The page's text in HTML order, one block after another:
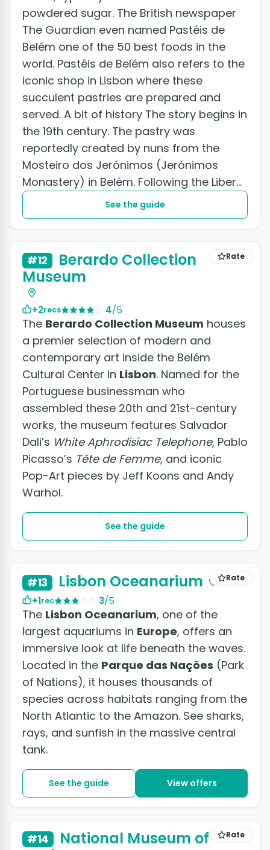
powdered sugar. The British newspaper
The Guardian even named Pastéis de
Belém one of the 50 best foods in the
world. Pastéis de Belém also refers to the
iconic shop in Lisbon where these
succulent pastries are prepared and
served. A bit of history The story begins in
the 19th century. The pastry was
reportedly created by nuns from the
Mosteiro dos Jerónimos (Jerónimos
Monastery) in Belém. Following the Liberal
Revolution of 1820, convents and...
See the guide
Rate
#12
Berardo Collection
Museum
+2recs 4/5
The Berardo Collection Museum houses
a premier selection of modern and
contemporary art inside the Belém
Cultural Center in Lisbon. Named for the
Portuguese businessman who
assembled these 20th and 21st-century
works, the museum features Salvador
Dali’s White Aphrodisiac Telephone, Pablo
Picasso’s Tête de Femme, and iconic
Pop-Art pieces by Jeff Koons and Andy
Warhol.
See the guide
Rate
#13 Lisbon Oceanarium
+1rec 3/5
The Lisbon Oceanarium, one of the
largest aquariums in Europe, offers an
immersive look at life beneath the waves.
Located in the Parque das Nações (Park
of Nations), it houses thousands of
species across habitats ranging from the
North Atlantic to the Amazon. See sharks,
rays, and sunfish in the massive central
tank.
See the guide View offers
Rate
#14
National Museum of